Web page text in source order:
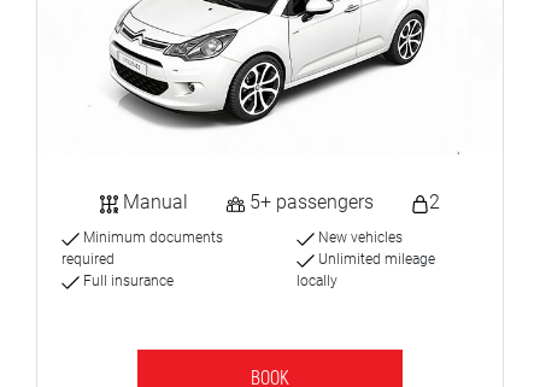
Manual 5+ passengers 2
Minimum documents
required
Full insurance
New vehicles
Unlimited mileage
locally
BOOK